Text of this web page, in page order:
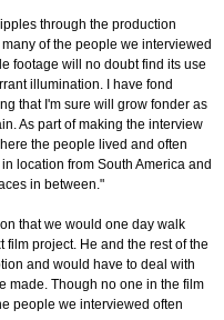
through the production
of the people we interviewed
footage will no doubt find its use
illumination. I have fond
that I'm sure will grow fonder as
As part of making the interview
the people lived and often
location from South America and
in between."
that we would one day walk
film project. He and the rest of the
and would have to deal with
made. Though no one in the film
people we interviewed often